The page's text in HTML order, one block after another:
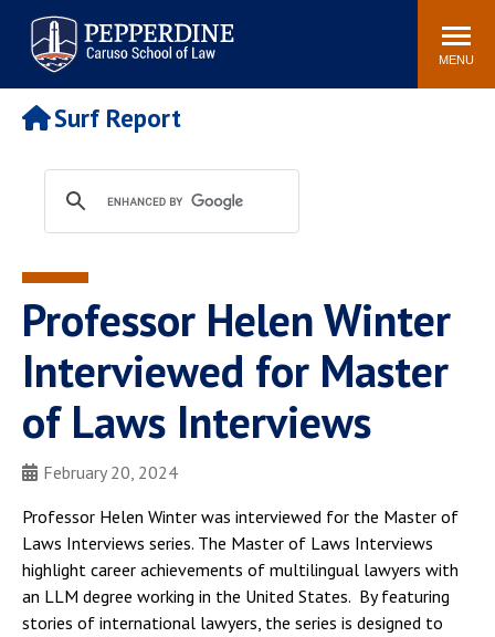
Pepperdine | Caruso School
of Law
Search
site
MENU
Newsroom Events Community
POPULAR LINKS
Tuition
Faculty & Research
Rankings
Housing
Spiritual Life
Pepperdine Caruso Law
Surf Report
Professor Helen Winter
Interviewed for Master
of Laws Interviews
February 20, 2024
Professor Helen Winter was interviewed for the Master of
Laws Interviews series. The Master of Laws Interviews
highlight career achievements of multilingual lawyers with
an LLM degree working in the United States. By featuring
stories of international lawyers, the series is designed to